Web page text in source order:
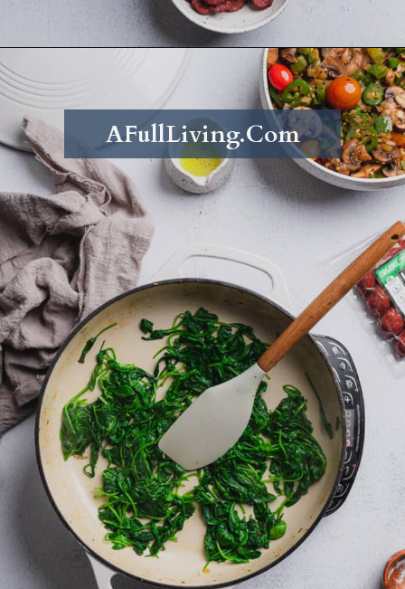
https://afullliving.com/energy-bowl-smoked-sausage-gluten-free/
AFullLiving.Com